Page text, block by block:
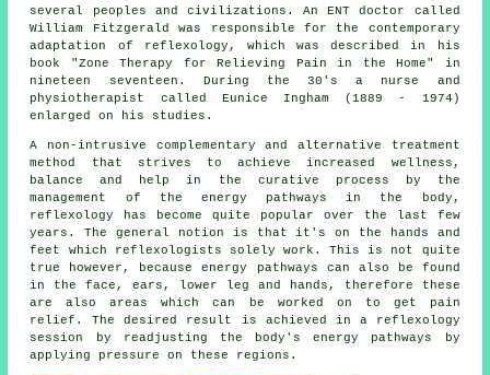
several peoples and civilizations. An ENT doctor called
William Fitzgerald was responsible for the contemporary
adaptation of reflexology, which was described in his
book "Zone Therapy for Relieving Pain in the Home" in
nineteen seventeen. During the 30's a nurse and
physiotherapist called Eunice Ingham (1889 - 1974)
enlarged on his studies.
A non-intrusive complementary and alternative treatment
method that strives to achieve increased wellness,
balance and help in the curative process by the
management of the energy pathways in the body,
reflexology has become quite popular over the last few
years. The general notion is that it's on the hands and
feet which reflexologists solely work. This is not quite
true however, because energy pathways can also be found
in the face, ears, lower leg and hands, therefore these
are also areas which can be worked on to get pain
relief. The desired result is achieved in a reflexology
session by readjusting the body's energy pathways by
applying pressure on these regions.